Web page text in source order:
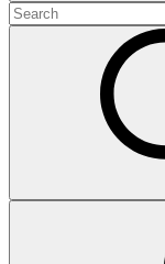
Search
for: